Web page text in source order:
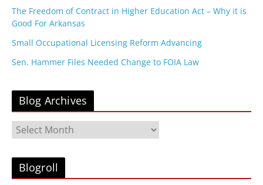
The Freedom of Contract in Higher Education Act – Why it is
Good For Arkansas
Small Occupational Licensing Reform Advancing
Sen. Hammer Files Needed Change to FOIA Law
Blog Archives
l
A
Blogroll